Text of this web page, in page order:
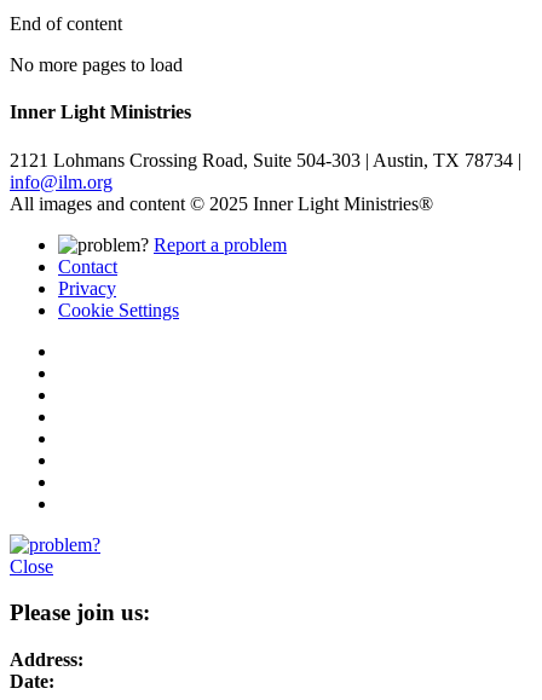
End of content
No more pages to load
Inner Light Ministries
2121 Lohmans Crossing Road, Suite 504-303 | Austin, TX 78734 |
info@ilm.org
All images and content © 2025 Inner Light Ministries®
Report a problem
Contact
Privacy
Cookie Settings
Close
Please join us:
Address:
Date: